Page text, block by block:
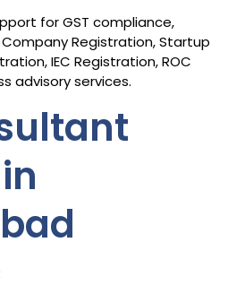
for GST compliance,
Company Registration, Startup
IEC Registration, ROC
advisory services.